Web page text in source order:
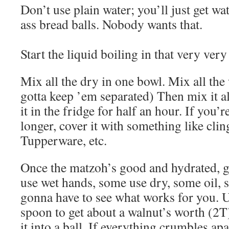
Don’t use plain water; you’ll just get
ass bread balls. Nobody wants that.
Start the liquid boiling in that very
Mix all the dry in one bowl. Mix all the
gotta keep ’em separated) Then mix it
it in the fridge for half an hour. If
longer, cover it with something like
Tupperware, etc.
Once the matzoh’s good and
use wet hands, some use dry, some
gonna have to see what works for you.
spoon to get about a walnut’s worth